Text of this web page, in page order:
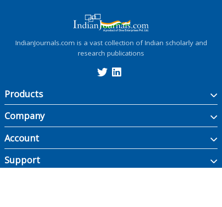
IndianJournals.com is a vast collection of Indian scholarly and
research publications
Products
Company
Account
Support